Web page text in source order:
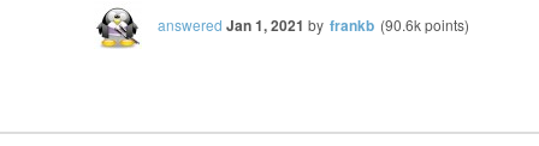
answered Jan 1, 2021 by frankb (90.6kpoints)